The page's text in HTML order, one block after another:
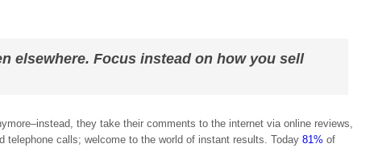
elsewhere. Focus instead on how you sell
they take their comments to the internet via online reviews,
calls; welcome to the world of instant results. Today 81% of